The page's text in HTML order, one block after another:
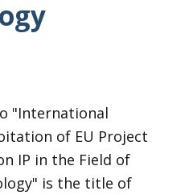
"International
of EU Project
IP in the Field of
is the title of